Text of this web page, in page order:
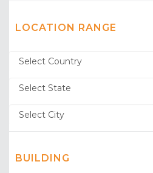
LOCATION RANGE
BUILDING